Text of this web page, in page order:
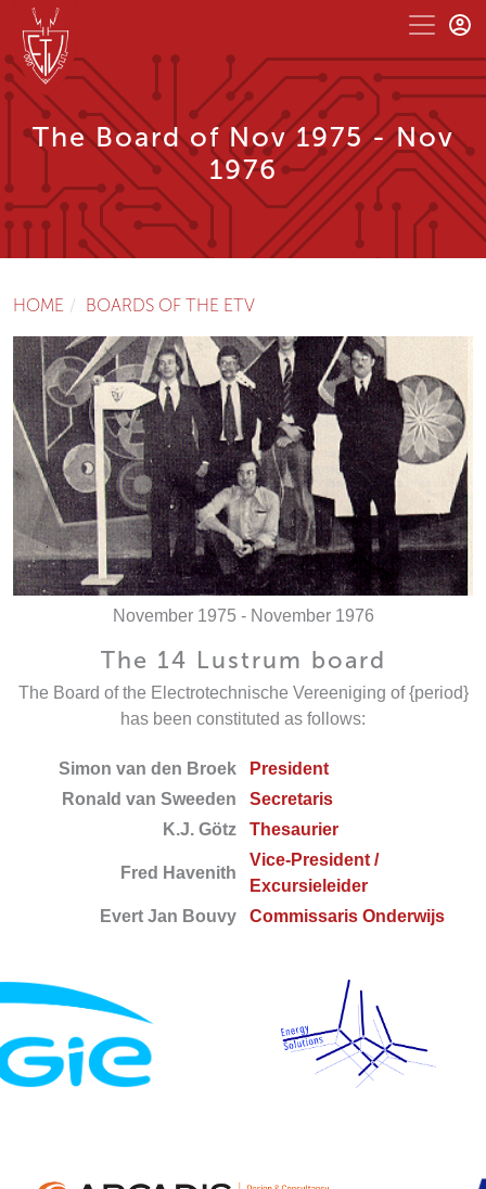
The Board of Nov 1975 - Nov
1976
HOME BOARDS OF THE ETV
November 1975 - November 1976
The 14 Lustrum board
The Board of the Electrotechnische Vereeniging of {period}
has been constituted as follows:
Simon van den Broek
President
Ronald van Sweeden
Secretaris
K.J. Götz
Thesaurier
Fred Havenith
Vice-President /
Excursieleider
Evert Jan Bouvy
Commissaris Onderwijs